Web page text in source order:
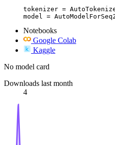
tokenizer =
model =
Notebooks
Google Colab
Kaggle
No model card
Downloads last month
4